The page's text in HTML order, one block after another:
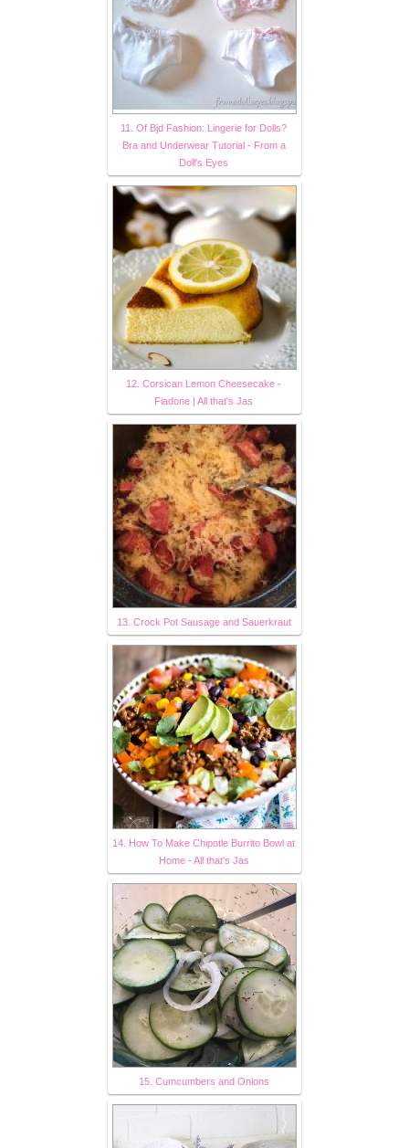
11. Of Bjd Fashion: Lingerie for Dolls?
Bra and Underwear Tutorial - From a
Doll's Eyes
12. Corsican Lemon Cheesecake -
Fiadone | All that's Jas
13. Crock Pot Sausage and Sauerkraut
14. How To Make Chipotle Burrito Bowl at
Home - All that's Jas
15. Cumcumbers and Onions